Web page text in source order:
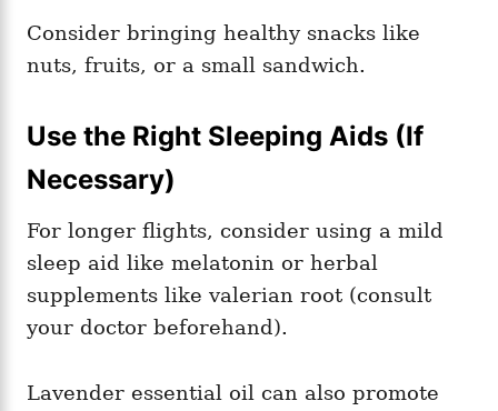
Consider bringing healthy snacks like
nuts, fruits, or a small sandwich.
Use the Right Sleeping Aids (If
Necessary)
For longer flights, consider using a mild
sleep aid like melatonin or herbal
supplements like valerian root (consult
your doctor beforehand).
Lavender essential oil can also promote